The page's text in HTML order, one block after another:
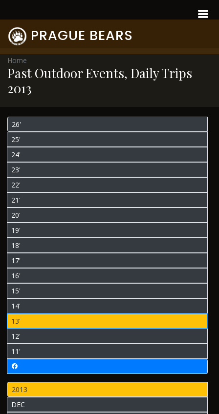
PRAGUE BEARS
Home
Past Outdoor Events, Daily Trips
2013
26'
25'
24'
23'
22'
21'
20'
19'
18'
17'
16'
15'
14'
13'
12'
11'
2013
DEC